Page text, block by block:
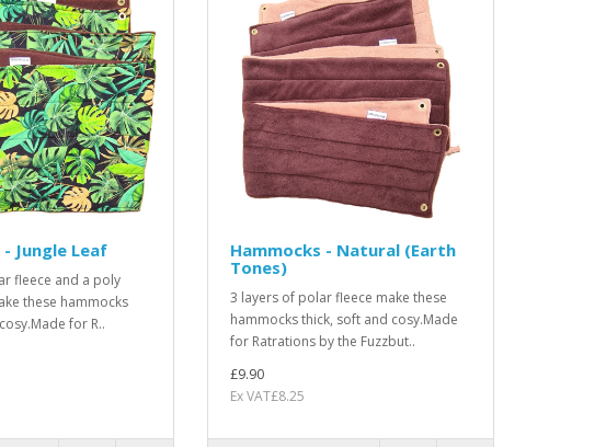
Jungle Leaf
fleece and a poly
these hammocks
for R..
Hammocks - Natural (Earth
Tones)
3 layers of polar fleece make these
hammocks thick, soft and cosy.Made
for Ratrations by the Fuzzbut..
£9.90
Ex VAT£8.25